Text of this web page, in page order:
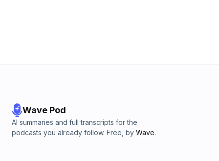
Wave Pod
AI summaries and full transcripts for the
podcasts you already follow. Free, by Wave.